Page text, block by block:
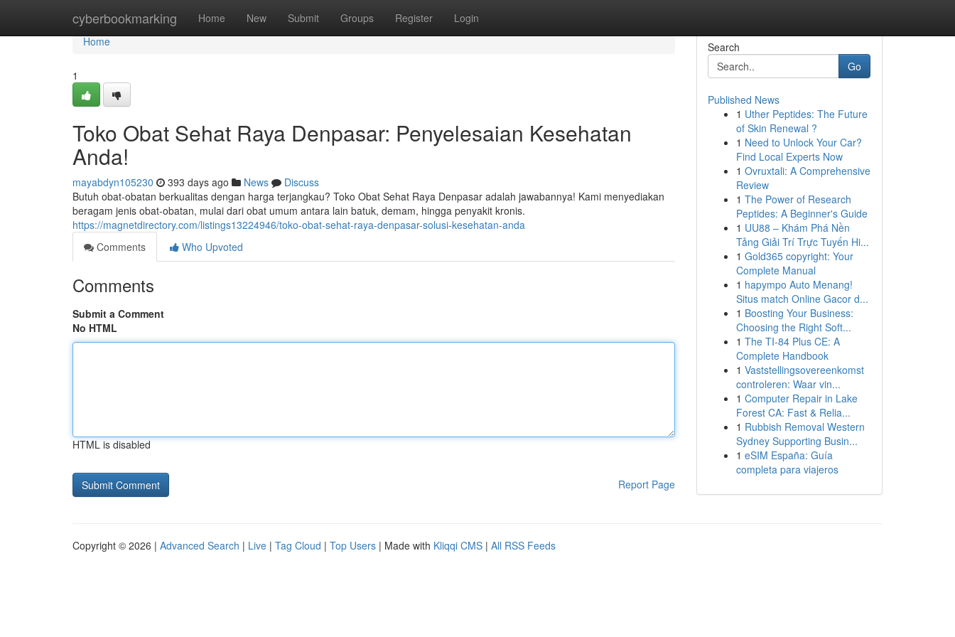
cyberbookmarking Home New Submit Groups Register Login
Home
Home
1
Toko Obat Sehat Raya Denpasar: Penyelesaian Kesehatan
Anda!
mayabdyn105230 393 days ago News
Discuss
Butuh obat-obatan berkualitas dengan harga terjangkau? Toko Obat Sehat Raya Denpasar adalah jawabannya! Kami menyediakan
beragam jenis obat-obatan, mulai dari obat umum antara lain batuk, demam, hingga penyakit kronis.
https://magnetdirectory.com/listings13224946/toko-obat-sehat-raya-denpasar-solusi-kesehatan-anda
Comments
Who Upvoted
Comments
Submit a Comment
No HTML
HTML is disabled
Report Page
Search
Go
Published News
1 Uther Peptides: The Future
of Skin Renewal ?
1 Need to Unlock Your Car?
Find Local Experts Now
1 Ovruxtali: A Comprehensive
Review
1 The Power of Research
Peptides: A Beginner's Guide
1 UU88 – Khám Phá Nền
Tảng Giải Trí Trực Tuyến Hi...
1 Gold365 copyright: Your
Complete Manual
1 hapympo Auto Menang!
Situs match Online Gacor d...
1 Boosting Your Business:
Choosing the Right Soft...
1 The TI-84 Plus CE: A
Complete Handbook
1 Vaststellingsovereenkomst
controleren: Waar vin...
1 Computer Repair in Lake
Forest CA: Fast & Relia...
1 Rubbish Removal Western
Sydney Supporting Busin...
1 eSIM España: Guía
completa para viajeros
Copyright © 2026 | Advanced Search | Live | Tag Cloud | Top Users | Made with Kliqqi CMS | All RSS Feeds